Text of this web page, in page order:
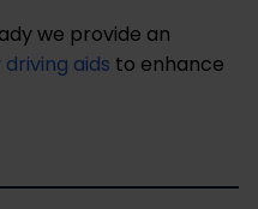
we provide an
aids to enhance